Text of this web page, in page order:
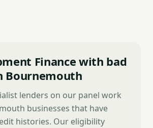
Finance with bad
Bournemouth
lenders on our panel work
businesses that have
histories. Our eligibility